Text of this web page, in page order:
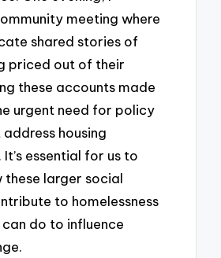
meeting where
shared stories of
priced out of their
these accounts made
urgent need for policy
housing
essential for us to
these larger social
to homelessness
do to influence